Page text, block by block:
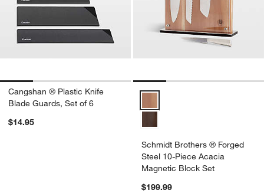
Cangshan ® Plastic Knife
Blade Guards, Set of 6
$14.95
Schmidt Brothers ® Forged
Steel 10-Piece Acacia
Magnetic Block Set
$199.99